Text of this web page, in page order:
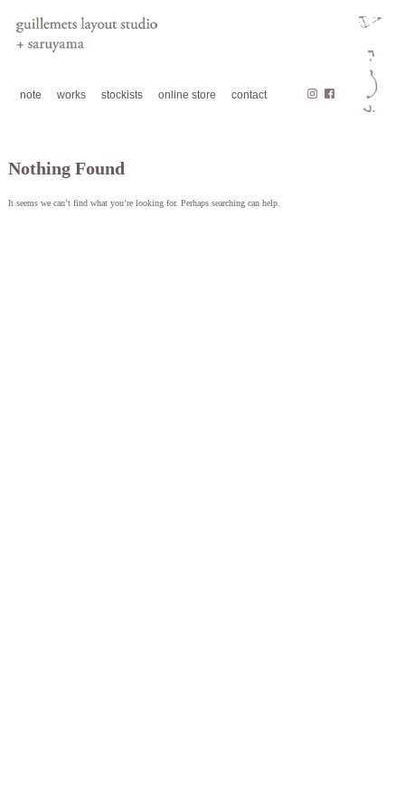
note works stockists online store contact
Nothing Found
It seems we can’t find what you’re looking for. Perhaps searching can help.